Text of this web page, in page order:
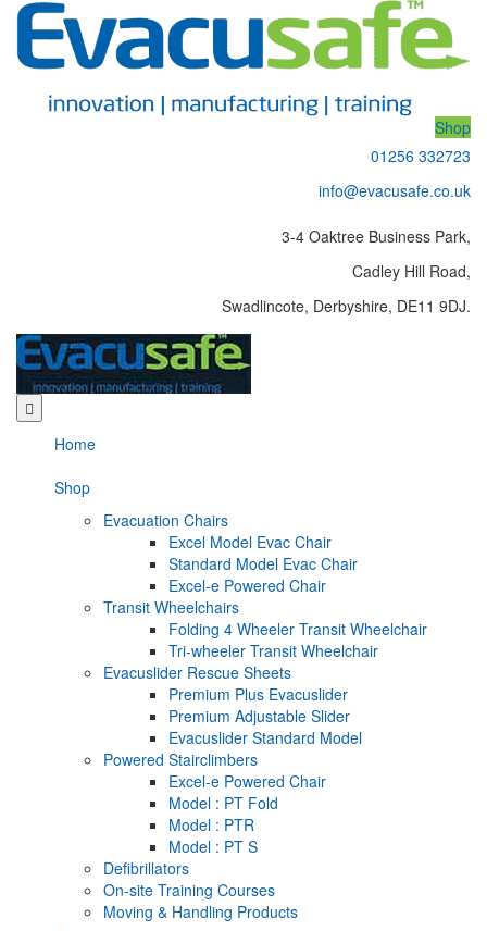
Shop
01256 332723
info@evacusafe.co.uk
3-4 Oaktree Business Park,
Cadley Hill Road,
Swadlincote, Derbyshire, DE11 9DJ.
Home
Shop
Evacuation Chairs
Excel Model Evac Chair
Standard Model Evac Chair
Excel-e Powered Chair
Transit Wheelchairs
Folding 4 Wheeler Transit Wheelchair
Tri-wheeler Transit Wheelchair
Evacuslider Rescue Sheets
Premium Plus Evacuslider
Premium Adjustable Slider
Evacuslider Standard Model
Powered Stairclimbers
Excel-e Powered Chair
Model : PT Fold
Model : PTR
Model : PT S
Defibrillators
On-site Training Courses
Moving & Handling Products